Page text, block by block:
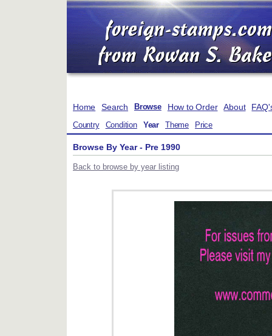
Home Search Browse How to Order About
Country Condition Year Theme Price
Browse By Year - Pre 1990
Back to browse by year listing